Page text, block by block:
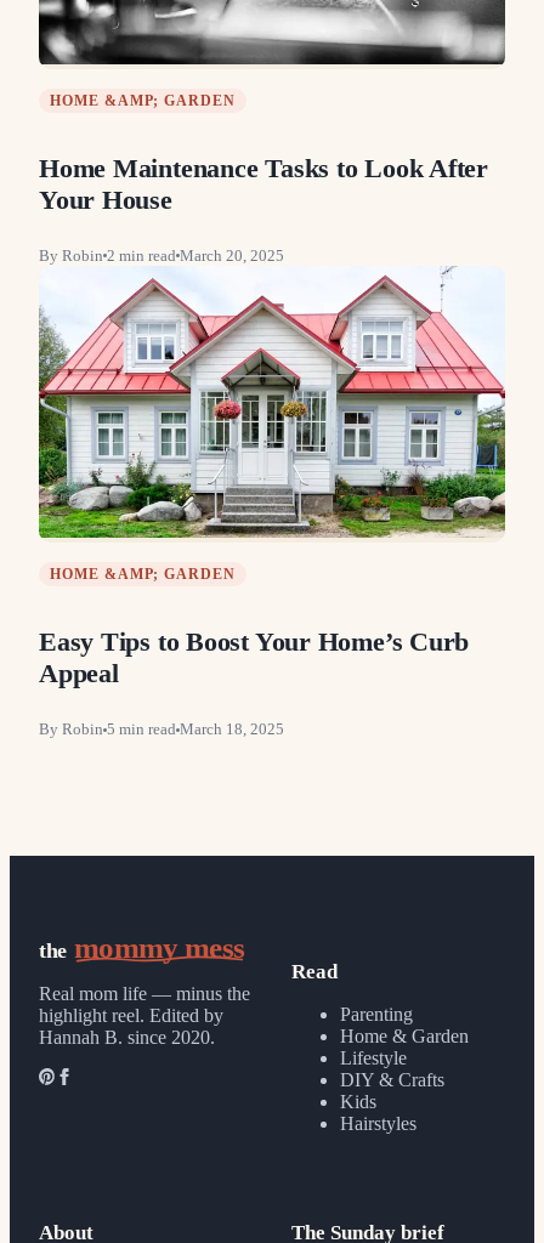
HOME &AMP; GARDEN
Home Maintenance Tasks to Look After
Your House
By Robin 2 min read March 20, 2025
HOME &AMP; GARDEN
Easy Tips to Boost Your Home’s Curb
Appeal
By Robin 5 min read March 18, 2025
the mommy mess
Real mom life — minus the
highlight reel. Edited by
Hannah B. since 2020.
Read
Parenting
Home & Garden
Lifestyle
DIY & Crafts
Kids
Hairstyles
About The Sunday brief